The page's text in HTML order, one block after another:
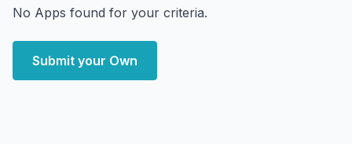
No Apps found for your criteria.
Submit your Own